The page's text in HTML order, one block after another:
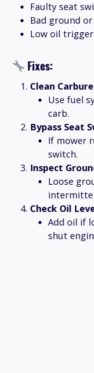
Faulty seat
Bad ground
Low oil
Fixes:
Clean
Use fuel
carb.
Bypass Seat
If mower
switch.
Inspect
Loose
Check Oil
Add oil if
shut